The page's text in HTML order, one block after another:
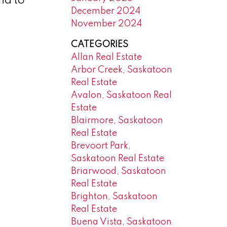
December 2024
November 2024
CATEGORIES
Allan Real Estate
Arbor Creek, Saskatoon
Real Estate
Avalon, Saskatoon Real
Estate
Blairmore, Saskatoon
Real Estate
Brevoort Park,
Saskatoon Real Estate
Briarwood, Saskatoon
Real Estate
Brighton, Saskatoon
Real Estate
Buena Vista, Saskatoon